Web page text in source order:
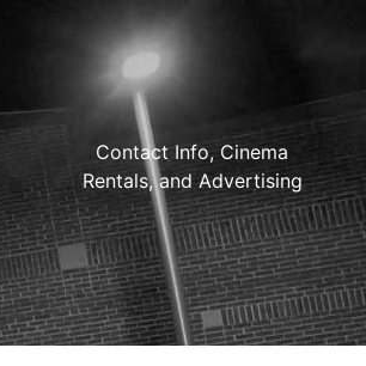
Contact Info, Cinema
Rentals, and Advertising